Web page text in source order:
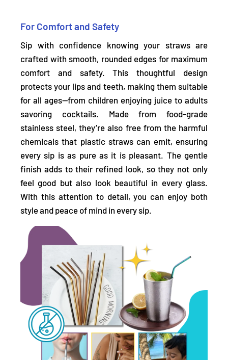
For Comfort and Safety
Sip with confidence knowing your straws are
crafted with smooth, rounded edges for maximum
comfort and safety. This thoughtful design
protects your lips and teeth, making them suitable
for all ages—from children enjoying juice to adults
savoring cocktails. Made from food-grade
stainless steel, they’re also free from the harmful
chemicals that plastic straws can emit, ensuring
every sip is as pure as it is pleasant. The gentle
finish adds to their refined look, so they not only
feel good but also look beautiful in every glass.
With this attention to detail, you can enjoy both
style and peace of mind in every sip.